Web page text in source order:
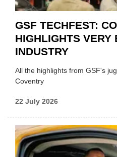
GSF TECHFEST:
HIGHLIGHTS VERY
INDUSTRY
All the highlights from GSF's
Coventry
22 July 2026